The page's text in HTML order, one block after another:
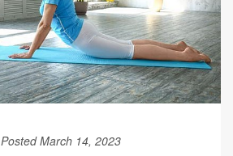
Posted March 14, 2023